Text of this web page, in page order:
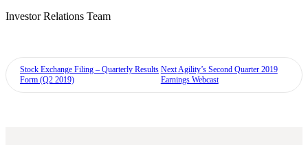
Investor Relations Team
Stock Exchange Filing – Quarterly Results
Form (Q2 2019)
Next Agility’s Second Quarter 2019
Earnings Webcast